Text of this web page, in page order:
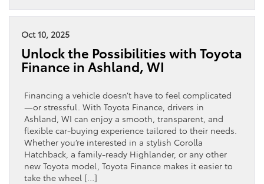
Oct 10, 2025
Unlock the Possibilities with Toyota
Finance in Ashland, WI
Financing a vehicle doesn’t have to feel complicated
—or stressful. With Toyota Finance, drivers in
Ashland, WI can enjoy a smooth, transparent, and
flexible car-buying experience tailored to their needs.
Whether you’re interested in a stylish Corolla
Hatchback, a family-ready Highlander, or any other
new Toyota model, Toyota Finance makes it easier to
take the wheel […]